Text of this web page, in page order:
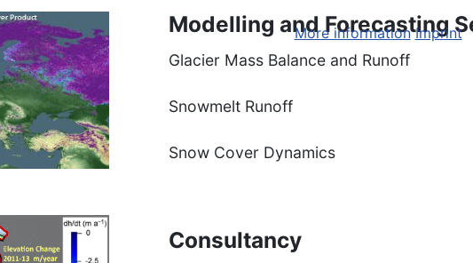
Modelling and Forecasting
Glacier Mass Balance and Runoff
Snowmelt Runoff
Snow Cover Dynamics
Consultancy
More information Imprint